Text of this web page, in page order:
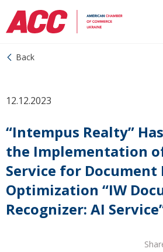
Back
12.12.2023
“Intempus Realty”
the Implementation
Service for Document
Optimization “IW
Recognizer: AI